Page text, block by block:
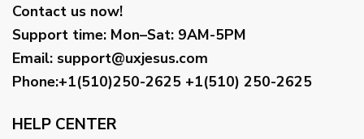
Contact us now!
Support time: Mon–Sat: 9AM-5PM
Email: support@uxjesus.com
Phone:+1(510)250-2625 +1(510) 250-2625
HELP CENTER